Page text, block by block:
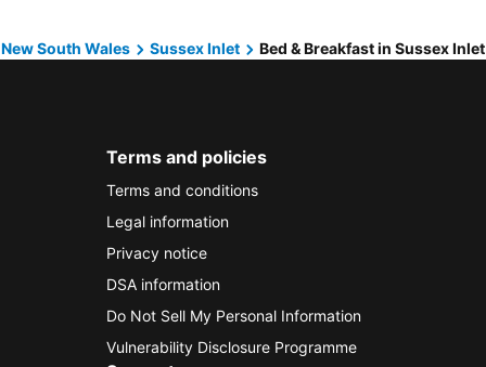
New South Wales Sussex Inlet Bed & Breakfast in Sussex Inlet
Terms and policies
Terms and conditions
Legal information
Privacy notice
DSA information
Do Not Sell My Personal Information
Vulnerability Disclosure Programme